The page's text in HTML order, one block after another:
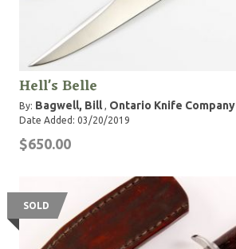
Hell's Belle
By: Bagwell, Bill, Ontario Knife Company
Date Added: 03/20/2019
$650.00
SOLD